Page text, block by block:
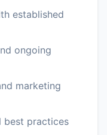
established
ongoing
marketing
best practices